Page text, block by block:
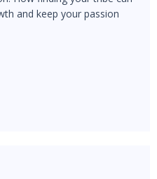
and keep your passion